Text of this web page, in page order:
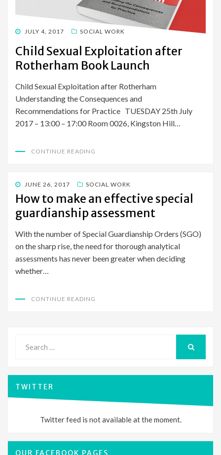
POSTED
JULY 4, 2017 SOCIAL WORK
Child Sexual Exploitation after
Rotherham Book Launch
Child Sexual Exploitation after Rotherham
Understanding the Consequences and
Recommendations for Practice TUESDAY 25th July
2017 – 13:00 – 17:00 Room 0026, Kingston Hill…
CONTINUE READING
POSTED
ON
JUNE 26, 2017 SOCIAL WORK
How to make an effective special
guardianship assessment
With the number of Special Guardianship Orders (SGO)
on the sharp rise, the need for thorough analytical
assessments has never been greater when deciding
whether…
CONTINUE READING
for:
TWITTER
Twitter feed is not available at the moment.
OUR FACEBOOK PAGES